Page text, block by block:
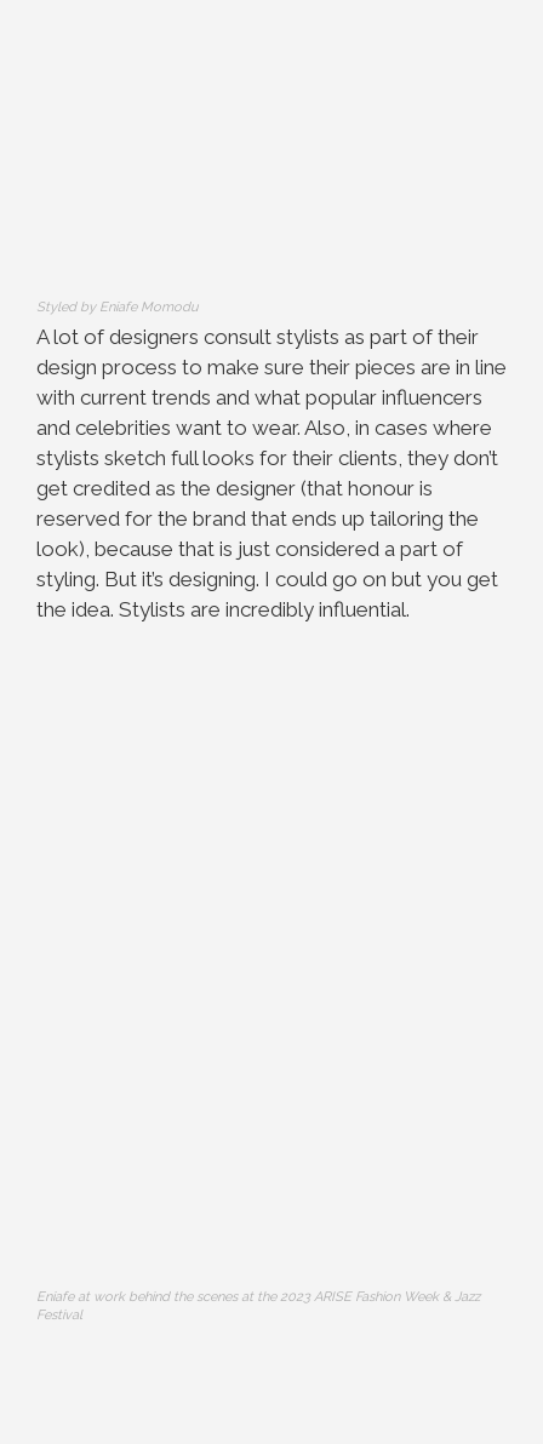
Styled by Eniafe Momodu
A lot of designers consult stylists as part of their
design process to make sure their pieces are in line
with current trends and what popular influencers
and celebrities want to wear. Also, in cases where
stylists sketch full looks for their clients, they don’t
get credited as the designer (that honour is
reserved for the brand that ends up tailoring the
look), because that is just considered a part of
styling. But it’s designing. I could go on but you get
the idea. Stylists are incredibly influential.
Eniafe at work behind the scenes at the 2023 ARISE Fashion Week & Jazz
Festival